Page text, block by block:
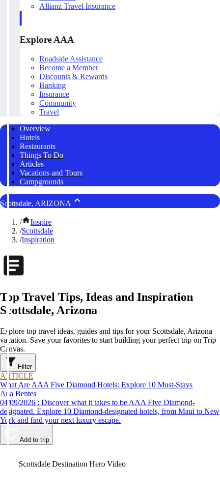
Allianz Travel Insurance
Explore AAA
Roadside Assistance
Become a Member
Discounts & Rewards
Banking
Insurance
Community
Travel
Overview
Hotels
Restaurants
Things To Do
Articles
Vacations and Tours
Campgrounds
Scottsdale, ARIZONA
/
Inspire
/Scottsdale
/Inspiration
Top Travel Tips, Ideas and Inspiration
Scottsdale, Arizona
Explore top travel ideas, guides and tips for your Scottsdale, Arizona
vacation. Save your favorites to start building your perfect trip on Trip
Canvas.
Filter
ARTICLE
What Are AAA Five Diamond Hotels: Explore 10 Must-Stays
Ana Bentes
04/09/2026 : Discover what it takes to be AAA Five Diamond-
designated. Explore 10 Diamond-designated hotels, from Maui to New
York and find your next luxury escape.
Add to trip
Scottsdale Destination Hero Video